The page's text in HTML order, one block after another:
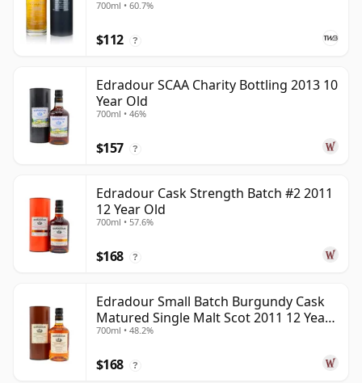
700ml • 60.7%
$112 ?
Edradour SCAA Charity Bottling 2013 10
Year Old
700ml • 46%
$157 ?
Edradour Cask Strength Batch #2 2011
12 Year Old
700ml • 57.6%
$168 ?
Edradour Small Batch Burgundy Cask
Matured Single Malt Scot 2011 12 Year
Old
700ml • 48.2%
$168 ?